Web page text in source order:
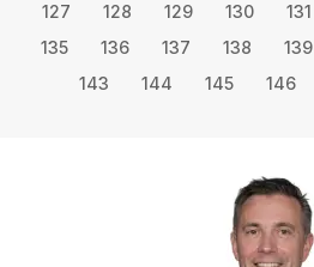
127
128 129 130 131
135
136 137 138 139
143
144 145 146